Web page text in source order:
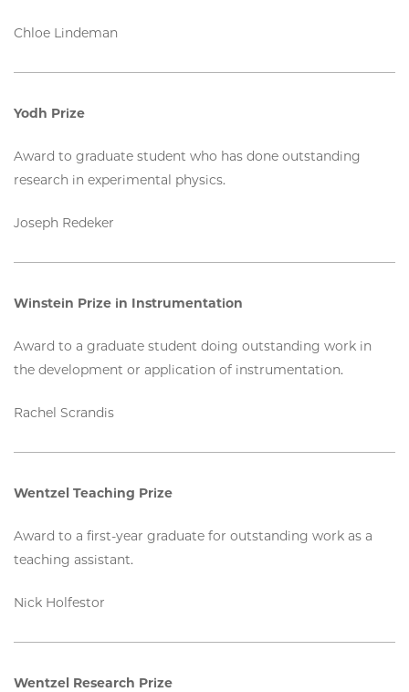
Chloe Lindeman
Yodh Prize
Award to graduate student who has done outstanding
research in experimental physics.
Joseph Redeker
Winstein Prize in Instrumentation
Award to a graduate student doing outstanding work in
the development or application of instrumentation.
Rachel Scrandis
Wentzel Teaching Prize
Award to a first-year graduate for outstanding work as a
teaching assistant.
Nick Holfestor
Wentzel Research Prize